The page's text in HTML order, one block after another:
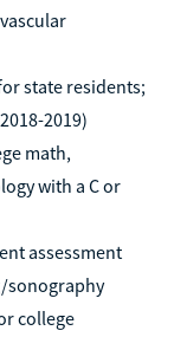
state residents;
2019)
math,
with a C or
assessment
sonography
college